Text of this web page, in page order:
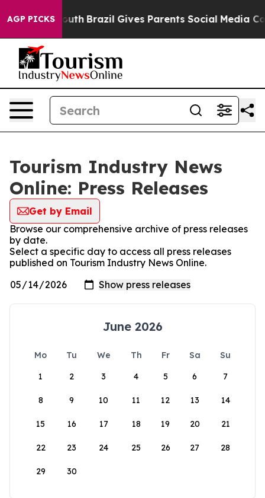
AGP PICKS
to Youth Brazil Gives Parents Social Media
Tourism Industry News
Online: Press Releases
Get by Email
Browse our comprehensive archive of press releases
by date.
Select a specific day to access all press releases
published on Tourism Industry News Online.
June 2026
Mo Tu We Th Fr Sa
Su
1
2 3 4 5 6 7
8 9 10 11 12 13 14
15 16 17 18 19 20 21
22 23 24 25 26 27 28
29 30